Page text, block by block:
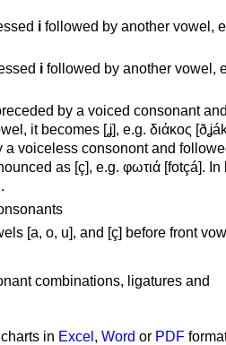
i followed by another vowel,
i followed by another vowel,
by a voiced consonant
it becomes [ʝ], e.g. διάκος
a voiceless consonont and
as [ç], e.g. φωτιά [fotçá]. In
[a, o, u], and [ç] before front
in Excel , Word or PDF